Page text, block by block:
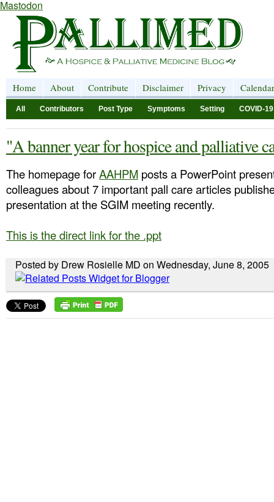
Mastodon
Home About Contribute Disclaimer Privacy Calendar
All Contributors Post Type Symptoms Setting COVID-19
"A banner year for hospice and palliative
The homepage forAAHPM posts a PowerPoint
colleagues about 7 important pall care articles
presentation at the SGIM meeting recently.
This is the direct link for the .ppt
Posted by Drew Rosielle MD on Wednesday, June 8, 2005